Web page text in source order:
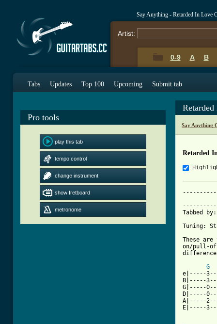
Say Anything - Retarded In Love
Artist:
0-9 A B
Tabs Updates Top 100 Upcoming Submit tab
Pro tools
play this tab
tempo control
change instrument
show fretboard
metronome
Say Anything
Retarded
Tabbed
Tuning:
These
on/pull-
G
e|-----
B|-----
G|-----
D|-----
A|-----
E|-----